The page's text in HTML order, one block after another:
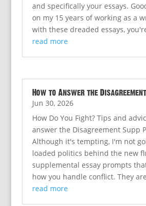
and specifically your essays.
on my 15 years of working as a
with these dreaded essays,
read more
How to Answer the Disagreement
Jun 30, 2026
How Do You Fight? Tips and
answer the Disagreement Supp
Although it's tempting, I'm not
loaded politics behind the new
supplemental essay prompts
how you handle conflict. They
read more